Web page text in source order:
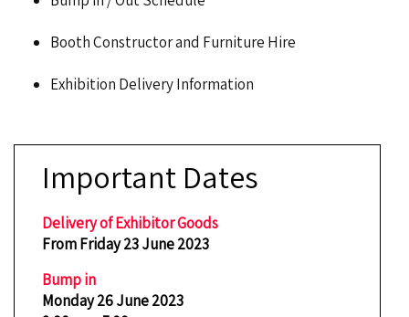
Booth Constructor and Furniture Hire
Exhibition Delivery Information
Important Dates
Delivery of Exhibitor Goods
From Friday 23 June 2023
Bump in
Monday 26 June 2023